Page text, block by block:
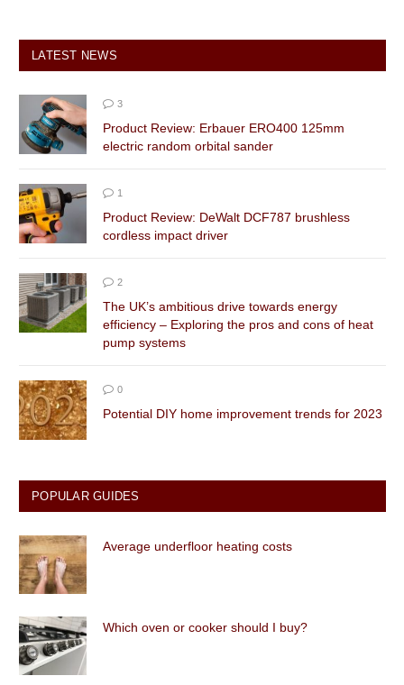
LATEST NEWS
3
Product Review: Erbauer ERO400 125mm
electric random orbital sander
1
Product Review: DeWalt DCF787 brushless
cordless impact driver
2
The UK’s ambitious drive towards energy
efficiency – Exploring the pros and cons of heat
pump systems
0
Potential DIY home improvement trends for 2023
POPULAR GUIDES
Average underfloor heating costs
Which oven or cooker should I buy?